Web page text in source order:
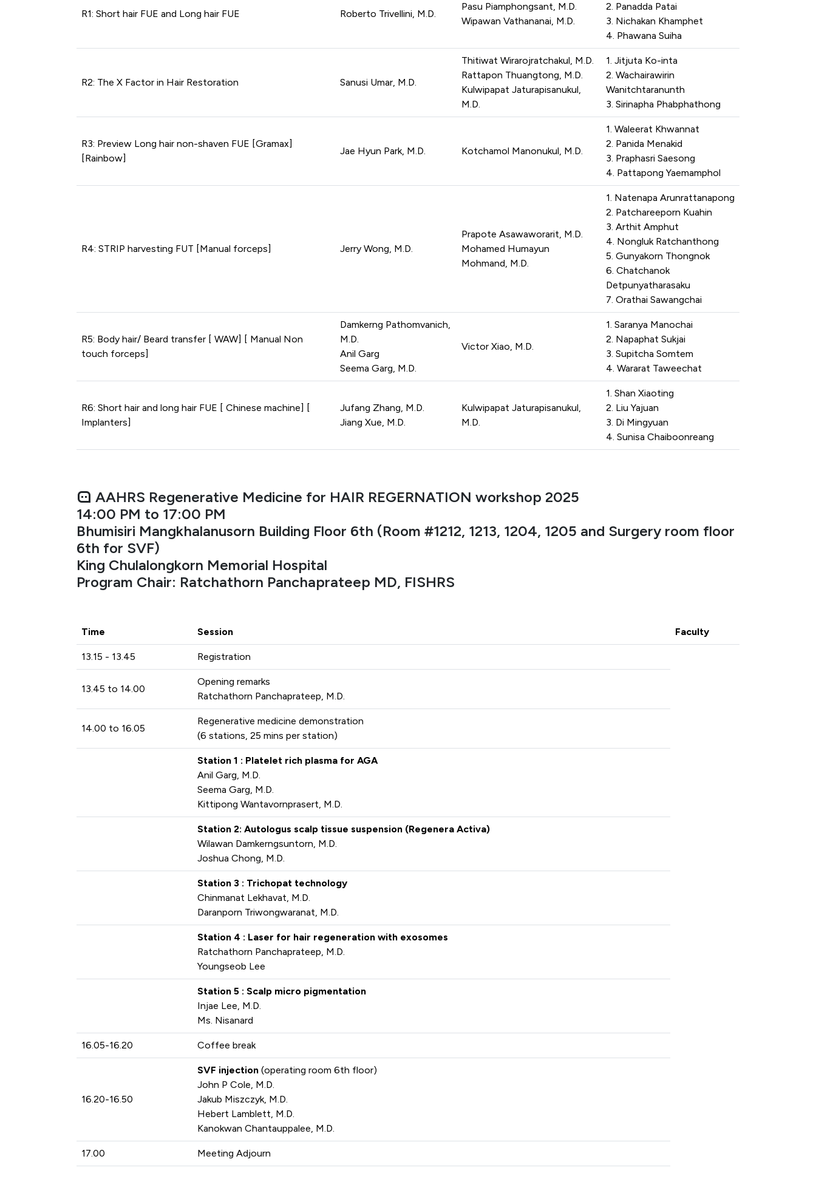
R1: Short hair FUE and Long hair FUE Roberto Trivellini, M.D.
Pasu Piamphongsant, M.D.
Wipawan Vathananai, M.D.
2. Panadda Patai
3. Nichakan Khamphet
4. Phawana Suiha
R2: The X Factor in Hair Restoration Sanusi Umar, M.D.
Thitiwat Wirarojratchakul, M.D.
Rattapon Thuangtong, M.D.
Kulwipapat Jaturapisanukul,
M.D.
1. Jitjuta Ko-inta
2. Wachairawirin
Wanitchtaranunth
3. Sirinapha Phabphathong
R3: Preview Long hair non-shaven FUE [Gramax]
[Rainbow]
Jae Hyun Park, M.D. Kotchamol Manonukul, M.D.
1. Waleerat Khwannat
2. Panida Menakid
3. Praphasri Saesong
4. Pattapong Yaemamphol
R4: STRIP harvesting FUT [Manual forceps] Jerry Wong, M.D.
Prapote Asawaworarit, M.D.
Mohamed Humayun
Mohmand, M.D.
1. Natenapa Arunrattanapong
2. Patchareeporn Kuahin
3. Arthit Amphut
4. Nongluk Ratchanthong
5. Gunyakorn Thongnok
6. Chatchanok
Detpunyatharasaku
7. Orathai Sawangchai
R5: Body hair/ Beard transfer [ WAW] [ Manual Non
touch forceps]
Damkerng Pathomvanich,
M.D.
Anil Garg
Seema Garg, M.D.
Victor Xiao, M.D.
1. Saranya Manochai
2. Napaphat Sukjai
3. Supitcha Somtem
4. Wararat Taweechat
R6: Short hair and long hair FUE [ Chinese machine] [
Implanters]
Jufang Zhang, M.D.
Jiang Xue, M.D.
Kulwipapat Jaturapisanukul,
M.D.
1. Shan Xiaoting
2. Liu Yajuan
3. Di Mingyuan
4. Sunisa Chaiboonreang
AAHRS Regenerative Medicine for HAIR REGERNATION workshop 2025
14:00 PM to 17:00 PM
Bhumisiri Mangkhalanusorn Building Floor 6th (Room #1212, 1213, 1204, 1205 and Surgery room floor
6th for SVF)
King Chulalongkorn Memorial Hospital
Program Chair: Ratchathorn Panchaprateep MD, FISHRS
Time Session Faculty
13.15 - 13.45 Registration
13.45 to 14.00
Opening remarks
Ratchathorn Panchaprateep, M.D.
14.00 to 16.05
Regenerative medicine demonstration
(6 stations, 25 mins per station)
Station 1 : Platelet rich plasma for AGA
Anil Garg, M.D.
Seema Garg, M.D.
Kittipong Wantavornprasert, M.D.
Station 2: Autologus scalp tissue suspension (Regenera Activa)
Wilawan Damkerngsuntorn, M.D.
Joshua Chong, M.D.
Station 3 : Trichopat technology
Chinmanat Lekhavat, M.D.
Daranporn Triwongwaranat, M.D.
Station 4 : Laser for hair regeneration with exosomes
Ratchathorn Panchaprateep, M.D.
Youngseob Lee
Station 5 : Scalp micro pigmentation
Injae Lee, M.D.
Ms. Nisanard
16.05-16.20 Coffee break
16.20-16.50
SVF injection (operating room 6th floor)
John P Cole, M.D.
Jakub Miszczyk, M.D.
Hebert Lamblett, M.D.
Kanokwan Chantauppalee, M.D.
17.00 Meeting Adjourn